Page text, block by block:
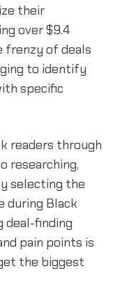
their
over $9.4
frenzy of deals
to identify
specific
readers through
researching,
selecting the
during Black
deal-finding
pain points is
the biggest